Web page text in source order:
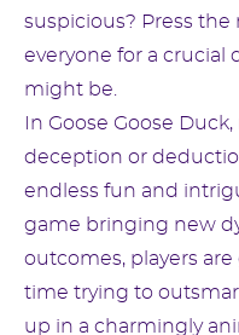
suspicious? Press
everyone for a crucial
might be.
In Goose Goose
deception or
endless fun and
game bringing new
outcomes, players
time trying to
up in a charmingly